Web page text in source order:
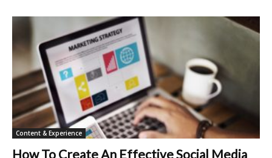
Content & Experience
How To Create An Effective Social Media